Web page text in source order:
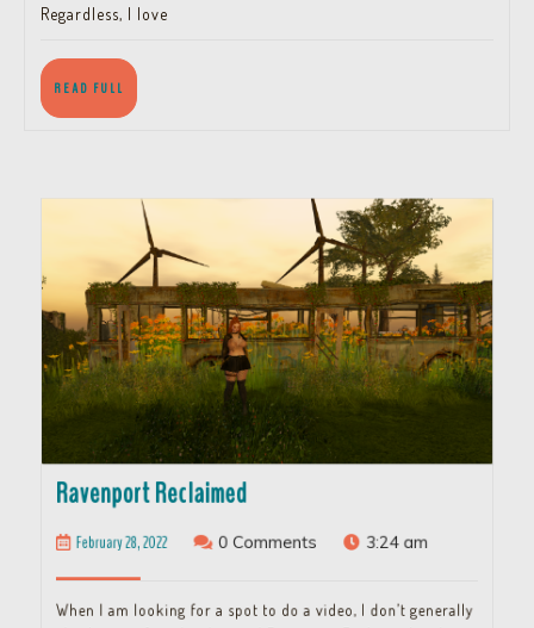
Regardless, I love
READ FULL
FULL
Ravenport ReclaimedRavenport
Reclaimed
February 28, 2022February 0 Comments 3:24 am
When I am looking for a spot to do a video, I don’t generally